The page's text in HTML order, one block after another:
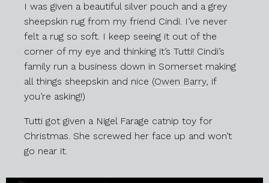
I was given a beautiful silver pouch and a grey
sheepskin rug from my friend Cindi. I’ve never
felt a rug so soft. I keep seeing it out of the
corner of my eye and thinking it’s Tutti! Cindi’s
family run a business down in Somerset making
all things sheepskin and nice (Owen Barry, if
you’re asking!)
Tutti got given a Nigel Farage catnip toy for
Christmas. She screwed her face up and won’t
go near it.